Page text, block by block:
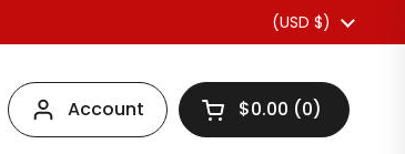
Country/region
(USD $)
Account Open basket
$0.00 0